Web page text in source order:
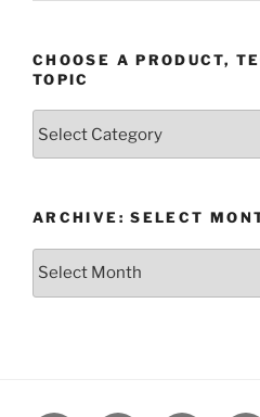
CHOOSE A PRODUCT,
TOPIC
or
Topic
ARCHIVE: SELECT
Archive: